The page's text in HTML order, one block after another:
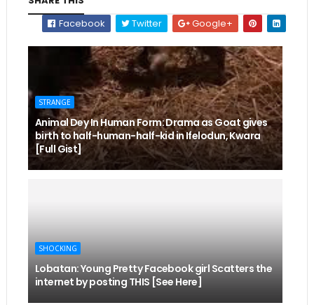
Facebook
Twitter Google+
STRANGE
Animal Dey In Human Form: Drama as Goat gives
birth to half-human-half-kid in Ifelodun, Kwara
[Full Gist]
SHOCKING
Lobatan: Young Pretty Facebook girl Scatters the
internet by posting THIS [See Here]